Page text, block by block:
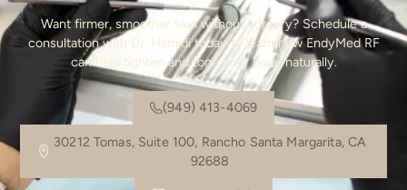
Want firmer, smoother skin without surgery? Schedule a
consultation with Dr. Hamidi today to learn how EndyMed RF
can help tighten and tone your body naturally.
(949) 413-4069
30212 Tomas, Suite 100, Rancho Santa Margarita, CA
92688